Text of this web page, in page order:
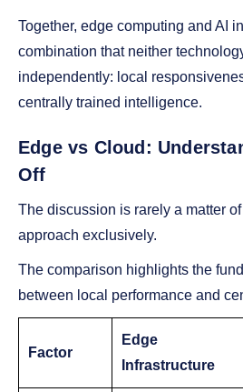
Together, edge computing and AI
combination that neither
independently: local
centrally trained intelligence.
Edge vs Cloud:
Off
The discussion is rarely a matter
approach exclusively.
The comparison highlights the
between local performance and
Factor
Edge
Infrastructure